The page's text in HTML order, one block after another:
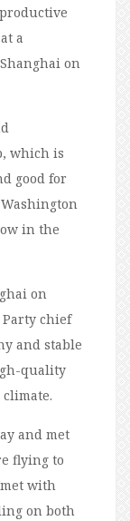
a
on
which is
good for
in the
on
Party chief
and stable
quality
and met
flying to
with
on both